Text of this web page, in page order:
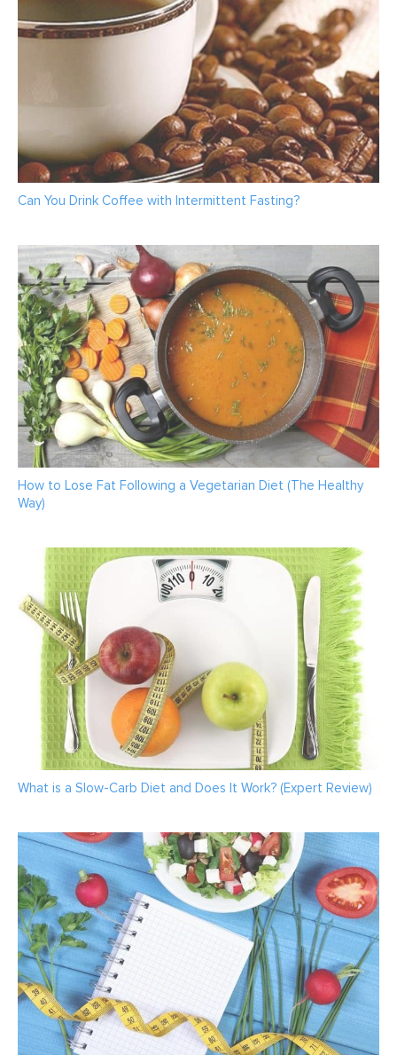
Can You Drink Coffee with Intermittent Fasting?
How to Lose Fat Following a Vegetarian Diet (The Healthy
Way)
What is a Slow-Carb Diet and Does It Work? (Expert Review)